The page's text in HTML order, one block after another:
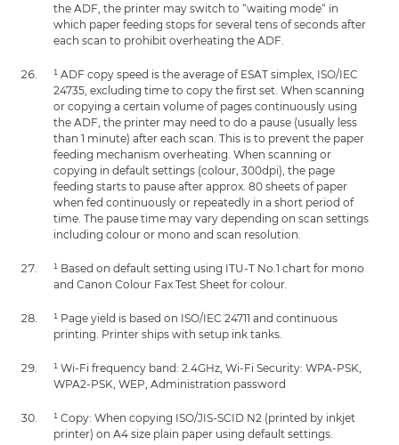
the ADF, the printer may switch to “waiting mode“ in
which paper feeding stops for several tens of seconds after
each scan to prohibit overheating the ADF.
¹ ADF copy speed is the average of ESAT simplex, ISO/IEC
24735, excluding time to copy the first set. When scanning
or copying a certain volume of pages continuously using
the ADF, the printer may need to do a pause (usually less
than 1 minute) after each scan. This is to prevent the paper
feeding mechanism overheating. When scanning or
copying in default settings (colour, 300dpi), the page
feeding starts to pause after approx. 80 sheets of paper
when fed continuously or repeatedly in a short period of
time. The pause time may vary depending on scan settings
including colour or mono and scan resolution.
¹ Based on default setting using ITU-T No.1 chart for mono
and Canon Colour Fax Test Sheet for colour.
¹ Page yield is based on ISO/IEC 24711 and continuous
printing. Printer ships with setup ink tanks.
¹ Wi-Fi frequency band: 2.4GHz, Wi-Fi Security: WPA-PSK,
WPA2-PSK, WEP, Administration password
¹ Copy: When copying ISO/JIS-SCID N2 (printed by inkjet
printer) on A4 size plain paper using default settings.